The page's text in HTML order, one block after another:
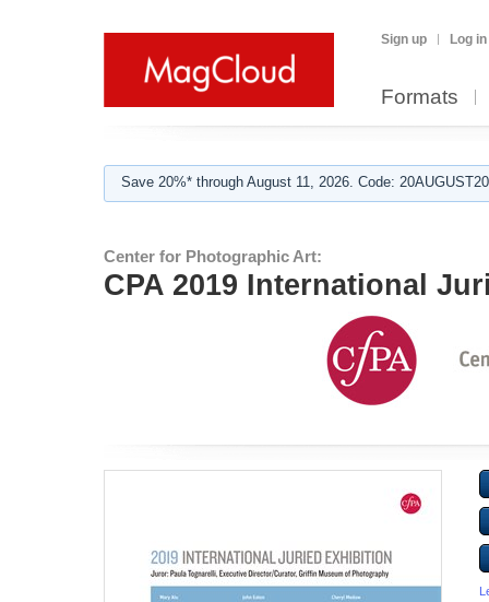
Sign up Log in
Formats
Save 20%* through August 11, 2026. Code:
Center for Photographic Art:
CPA 2019 International